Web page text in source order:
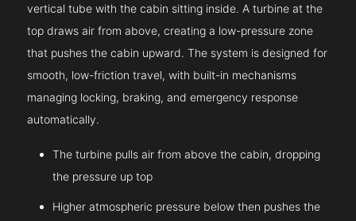
vertical tube with the cabin sitting inside. A turbine at the
top draws air from above, creating a low-pressure zone
that pushes the cabin upward. The system is designed for
smooth, low-friction travel, with built-in mechanisms
managing locking, braking, and emergency response
automatically.
The turbine pulls air from above the cabin, dropping
the pressure up top
Higher atmospheric pressure below then pushes the